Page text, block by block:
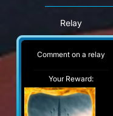
Relay
Comment on a relay
Your Reward: